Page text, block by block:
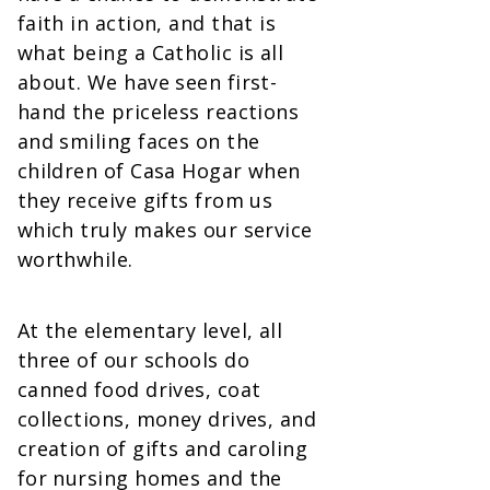
faith in action, and that is
what being a Catholic is all
about. We have seen first-
hand the priceless reactions
and smiling faces on the
children of Casa Hogar when
they receive gifts from us
which truly makes our service
worthwhile.
At the elementary level, all
three of our schools do
canned food drives, coat
collections, money drives, and
creation of gifts and caroling
for nursing homes and the